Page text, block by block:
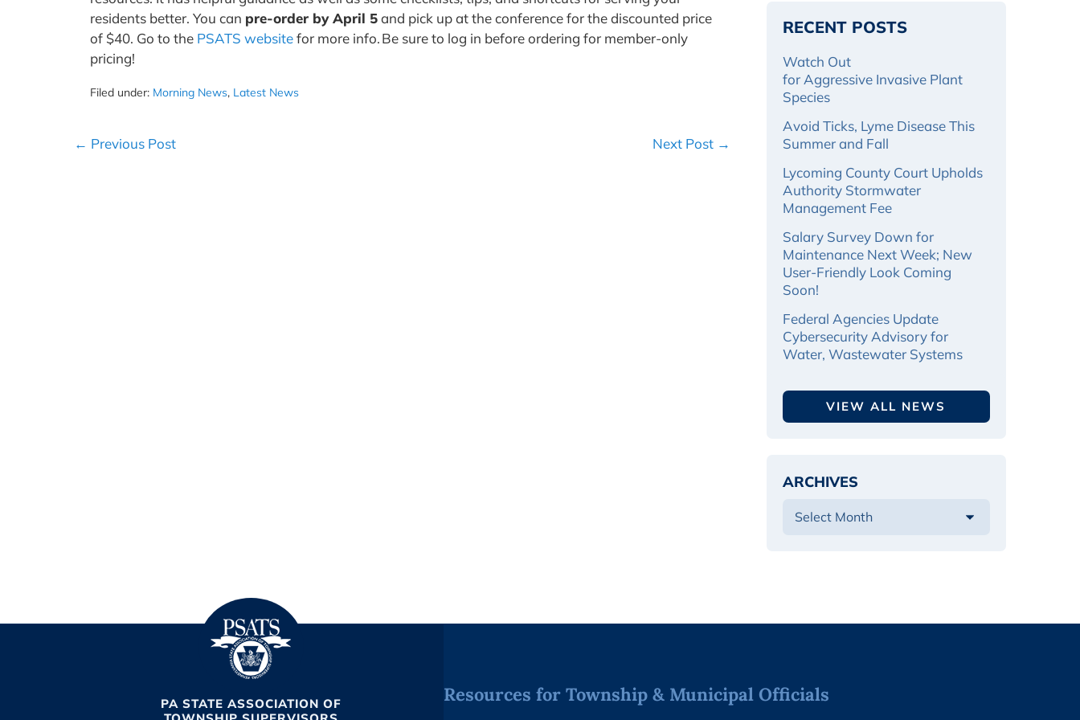
residents better. You can pre-order by April 5and pick up at the conference for the discounted price
of $40. Go to the PSATS websitefor more info. Be sure to log in before ordering for member-only
pricing!
Filed under: Morning News, Latest News
Post
← Previous Post Next Post →
RECENT POSTS
Watch Out
for Aggressive Invasive Plant
Species
Avoid Ticks, Lyme Disease This
Summer and Fall
Lycoming County Court Upholds
Authority Stormwater
Management Fee
Salary Survey Down for
Maintenance Next Week; New
User-Friendly Look Coming
Soon!
Federal Agencies Update
Cybersecurity Advisory for
Water, Wastewater Systems
VIEW ALL NEWS
ARCHIVES
PA STATE ASSOCIATION OF
Resources for Township & Municipal Officials